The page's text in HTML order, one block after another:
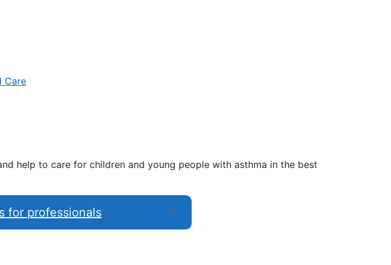
Care
help to care for children and young people with asthma in the best
for professionals